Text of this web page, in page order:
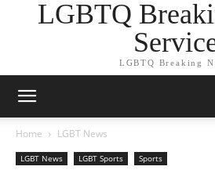
LGBTQ
LGBTQ Breaking
Home LGBT News
LGBT News LGBT Sports Sports